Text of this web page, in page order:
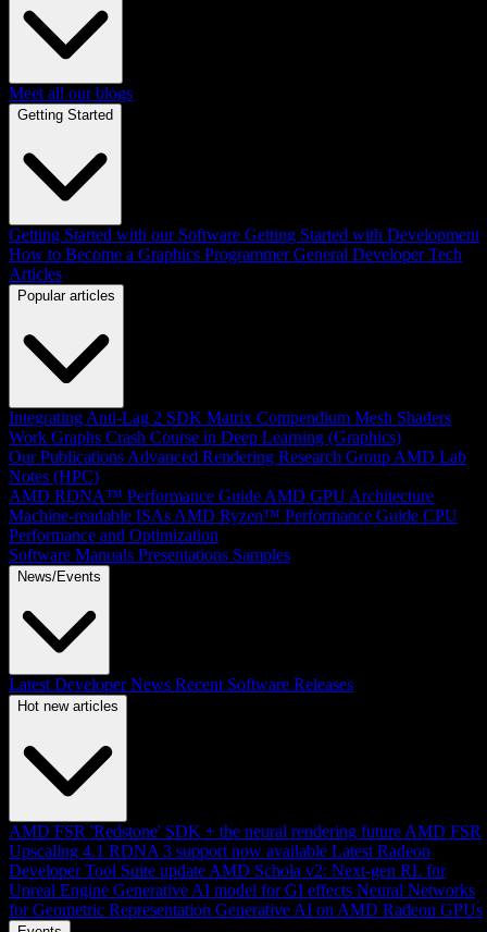
Meet all our blogs
Getting Started
Getting Started with our Software Getting Started with Development
How to Become a Graphics Programmer General Developer Tech
Articles
Popular articles
Integrating Anti-Lag 2 SDK Matrix Compendium Mesh Shaders
Work Graphs Crash Course in Deep Learning (Graphics)
Our Publications Advanced Rendering Research Group AMD Lab
Notes (HPC)
AMD RDNA™ Performance Guide AMD GPU Architecture
Machine-readable ISAs AMD Ryzen™ Performance Guide CPU
Performance and Optimization
Software Manuals Presentations Samples
News/Events
Latest Developer News Recent Software Releases
Hot new articles
AMD FSR 'Redstone' SDK + the neural rendering future AMD FSR
Upscaling 4.1 RDNA 3 support now available Latest Radeon
Developer Tool Suite update AMD Schola v2: Next-gen RL for
Unreal Engine Generative AI model for GI effects Neural Networks
for Geometric Representation Generative AI on AMD Radeon GPUs